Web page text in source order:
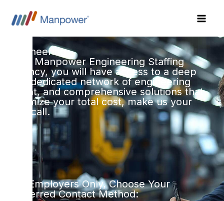
content
Engineering
With Manpower Engineering Staffing
Agency, you will have access to a deep
and dedicated network of engineering
talent, and comprehensive solutions that
optimize your total cost, make us your
first call.
For Employers Only, Choose Your
Preferred Contact Method: